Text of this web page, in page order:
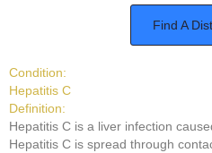
Find A
Condition:
Hepatitis C
Definition:
Hepatitis C is a liver infection
Hepatitis C is spread through